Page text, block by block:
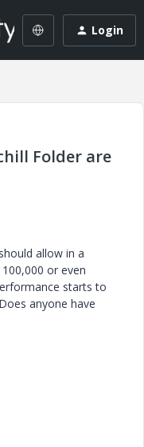
Login
Folder are
allow in a
or even
starts to
anyone have